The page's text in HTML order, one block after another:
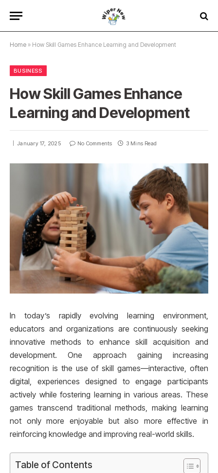
Home » How Skill Games Enhance Learning and Development
BUSINESS
How Skill Games Enhance
Learning and Development
January 17, 2025 No Comments 3 Mins Read
In today’s rapidly evolving learning environment,
educators and organizations are continuously seeking
innovative methods to enhance skill acquisition and
development. One approach gaining increasing
recognition is the use of skill games—interactive, often
digital, experiences designed to engage participants
actively while fostering learning in various areas. These
games transcend traditional methods, making learning
not only more enjoyable but also more effective in
reinforcing knowledge and improving real-world skills.
Table of Contents